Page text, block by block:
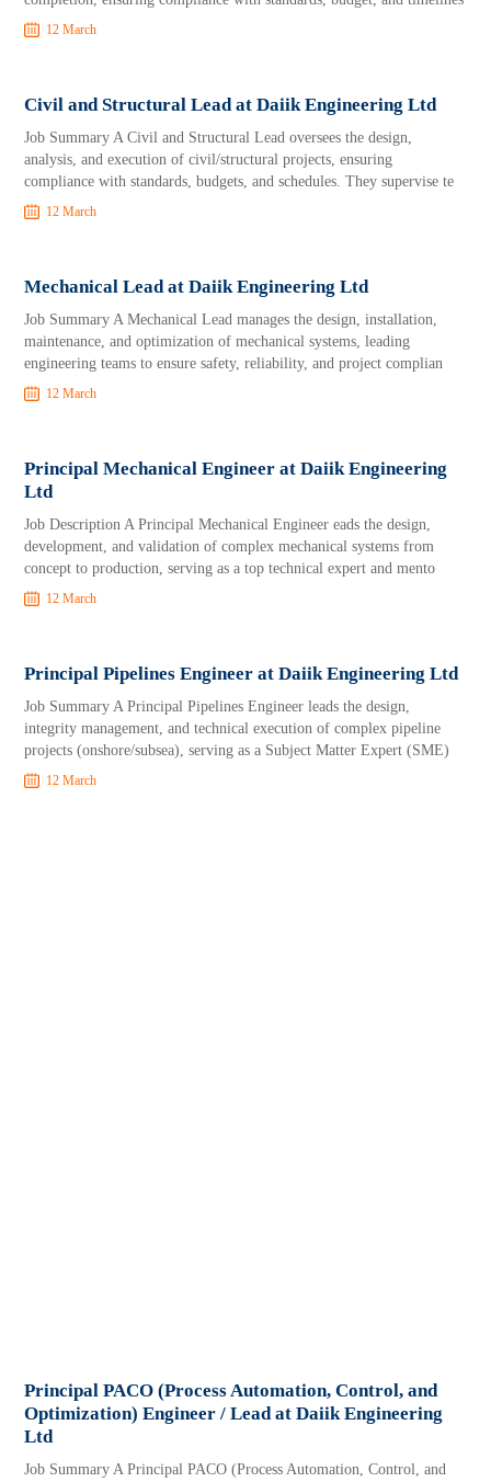
12 March
Civil and Structural Lead at Daiik Engineering Ltd
Job Summary A Civil and Structural Lead oversees the design,
analysis, and execution of civil/structural projects, ensuring
compliance with standards, budgets, and schedules. They supervise te
12 March
Mechanical Lead at Daiik Engineering Ltd
Job Summary A Mechanical Lead manages the design, installation,
maintenance, and optimization of mechanical systems, leading
engineering teams to ensure safety, reliability, and project complian
12 March
Principal Mechanical Engineer at Daiik Engineering
Ltd
Job Description A Principal Mechanical Engineer eads the design,
development, and validation of complex mechanical systems from
concept to production, serving as a top technical expert and mento
12 March
Principal Pipelines Engineer at Daiik Engineering Ltd
Job Summary A Principal Pipelines Engineer leads the design,
integrity management, and technical execution of complex pipeline
projects (onshore/subsea), serving as a Subject Matter Expert (SME)
12 March
Principal PACO (Process Automation, Control, and
Optimization) Engineer / Lead at Daiik Engineering
Ltd
Job Summary A Principal PACO (Process Automation, Control, and